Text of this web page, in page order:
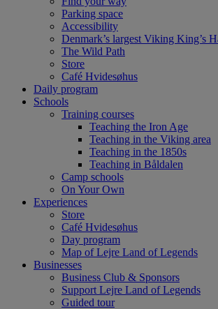
Parking space
Accessibility
Denmark’s largest Viking King’s
The Wild Path
Store
Café Hvidesøhus
Daily program
Schools
Training courses
Teaching the Iron Age
Teaching in the Viking area
Teaching in the 1850s
Teaching in Båldalen
Camp schools
On Your Own
Experiences
Store
Café Hvidesøhus
Day program
Map of Lejre Land of Legends
Businesses
Business Club & Sponsors
Support Lejre Land of Legends
Guided tour